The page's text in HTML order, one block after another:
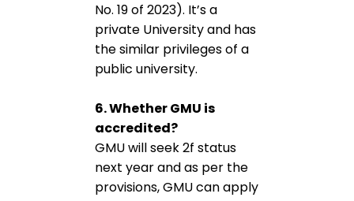
No. 19 of 2023). It’s a
private University and has
the similar privileges of a
public university.
6. Whether GMU is
accredited?
GMU will seek 2f status
next year and as per the
provisions, GMU can apply